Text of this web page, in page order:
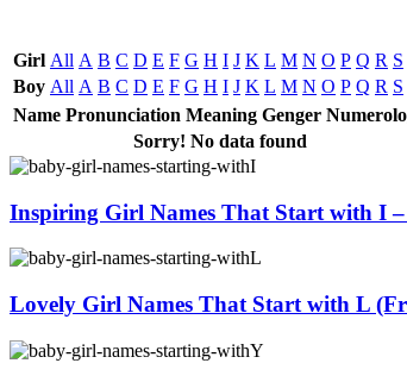
Girl All A B C D E F G H I J K L M N O P Q R S
Boy All A B C D E F G H I J K L M N O P Q R S
Name Pronunciation Meaning Genger
Sorry! No data found
Inspiring Girl Names That Start with I
Lovely Girl Names That Start with L